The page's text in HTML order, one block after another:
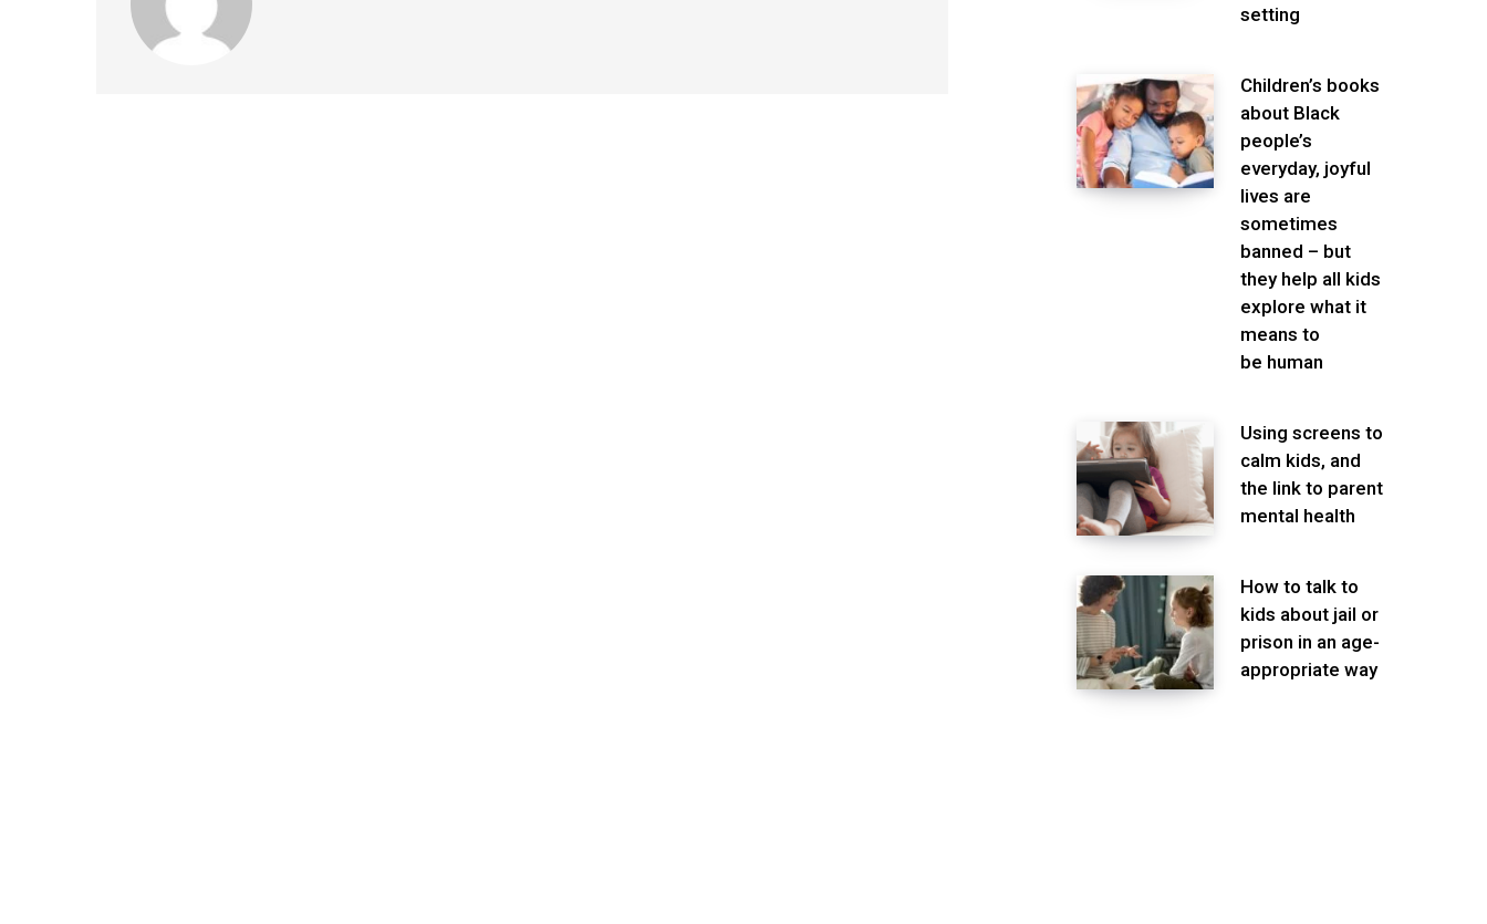
setting
Children’s books
about Black
people’s
everyday, joyful
lives are
sometimes
banned – but
they help all kids
explore what it
means to
be human
Using screens to
calm kids, and
the link to parent
mental health
How to talk to
kids about jail or
prison in an age-
appropriate way